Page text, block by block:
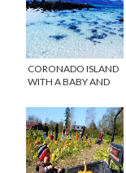
CORONADO ISLAND
WITH A BABY AND